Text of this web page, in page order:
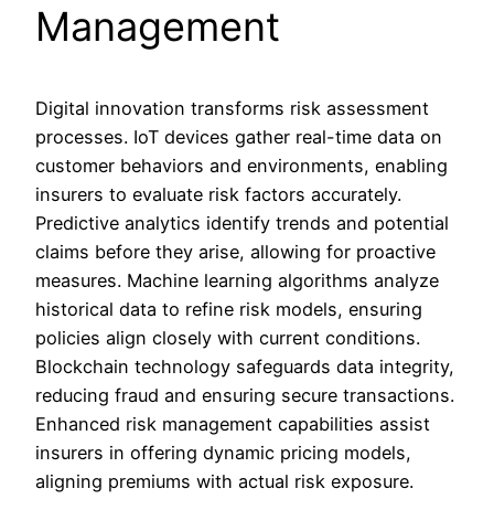
Management
Digital innovation transforms risk assessment
processes. IoT devices gather real-time data on
customer behaviors and environments, enabling
insurers to evaluate risk factors accurately.
Predictive analytics identify trends and potential
claims before they arise, allowing for proactive
measures. Machine learning algorithms analyze
historical data to refine risk models, ensuring
policies align closely with current conditions.
Blockchain technology safeguards data integrity,
reducing fraud and ensuring secure transactions.
Enhanced risk management capabilities assist
insurers in offering dynamic pricing models,
aligning premiums with actual risk exposure.